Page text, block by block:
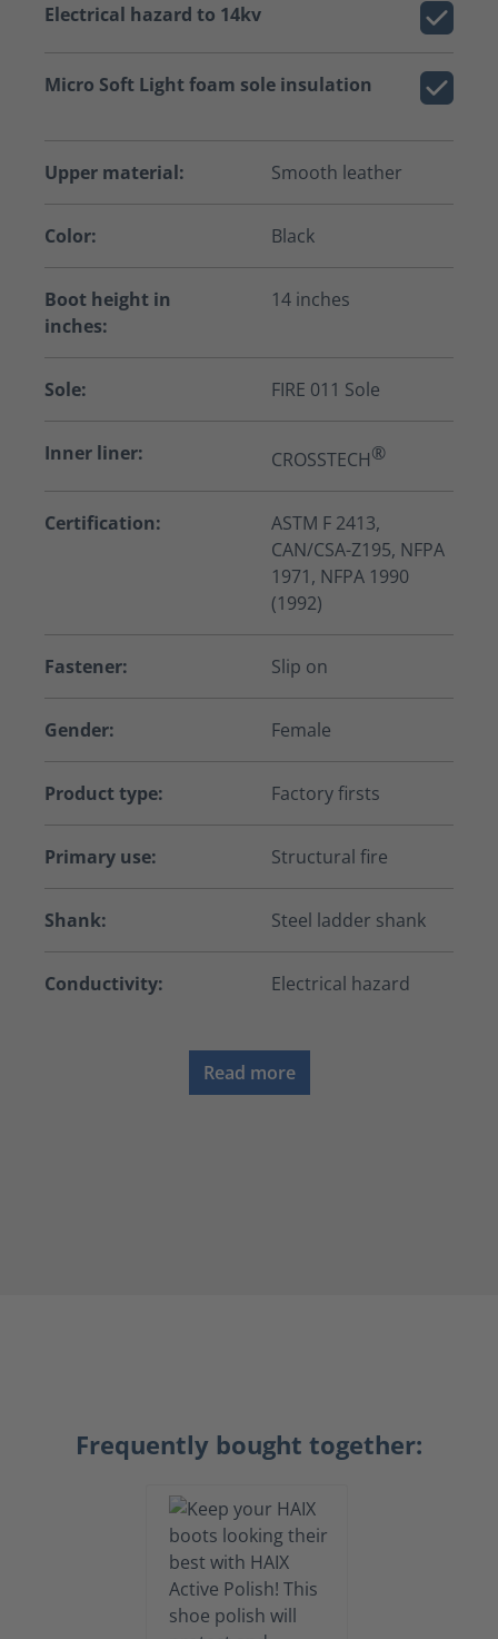
Electrical hazard to 14kv
Micro Soft Light foam sole insulation
Upper material: Smooth leather
Color: Black
Boot height in
inches:
14 inches
Sole: FIRE 011 Sole
Inner liner: CROSSTECH®
Certification:
ASTM F 2413,
CAN/CSA-Z195, NFPA
1971, NFPA 1990
(1992)
Fastener: Slip on
Gender: Female
Product type: Factory firsts
Primary use: Structural fire
Shank: Steel ladder shank
Conductivity: Electrical hazard
Read more
Frequently bought together: